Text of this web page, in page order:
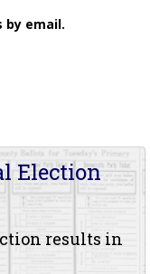
email.
Election
results in